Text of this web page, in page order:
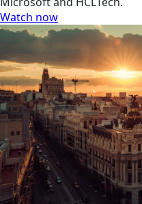
Watch now